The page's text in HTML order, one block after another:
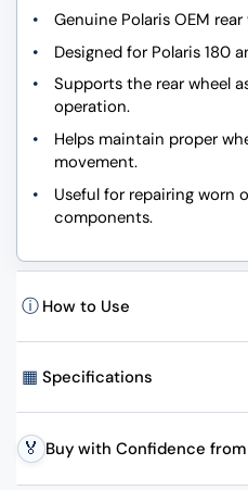
Genuine Polaris OEM rear
Designed for Polaris 180
Supports the rear wheel
operation.
Helps maintain proper
movement.
Useful for repairing worn
components.
ⓘ How to Use
▦ Specifications
🏅 Buy with Confidence